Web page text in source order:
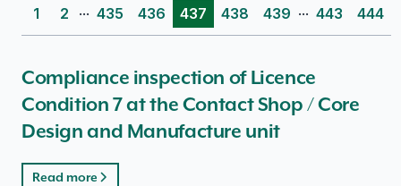
1
2 ... 435 436 437 438 439 ... 443 444
Compliance inspection of Licence
Condition 7 at the Contact Shop / Core
Design and Manufacture unit
Read more